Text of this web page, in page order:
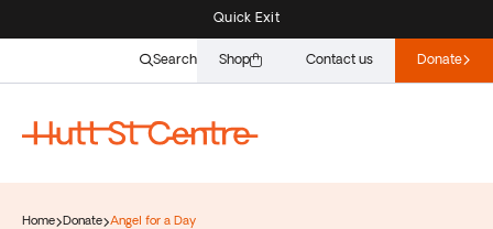
Quick Exit
Search Shop Contact us Donate
Home Donate Angel for a Day